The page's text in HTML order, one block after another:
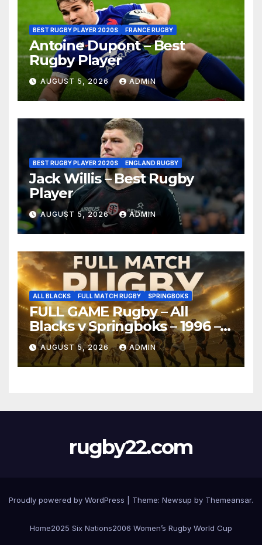
BEST RUGBY PLAYER 2020S FRANCE RUGBY
Antoine Dupont – Best
Rugby Player
AUGUST 5, 2026 ADMIN
BEST RUGBY PLAYER 2020S ENGLAND RUGBY
Jack Willis – Best Rugby
Player
AUGUST 5, 2026 ADMIN
ALL BLACKS FULL MATCH RUGBY SPRINGBOKS
FULL GAME Rugby – All
Blacks v Springboks – 1996 –
Pretoria
AUGUST 5, 2026 ADMIN
rugby22.com
Proudly powered by WordPress Theme: Newsup by Themeansar.
Home2025 Six Nations2006 Women’s Rugby World Cup